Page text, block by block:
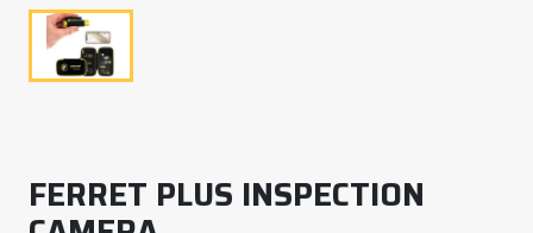
FERRET PLUS INSPECTION